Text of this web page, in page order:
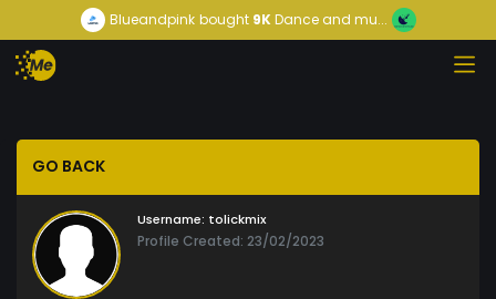
Blueandpink bought9KDance and mu...
GO BACK
Username: tolickmix
Profile Created: 23/02/2023